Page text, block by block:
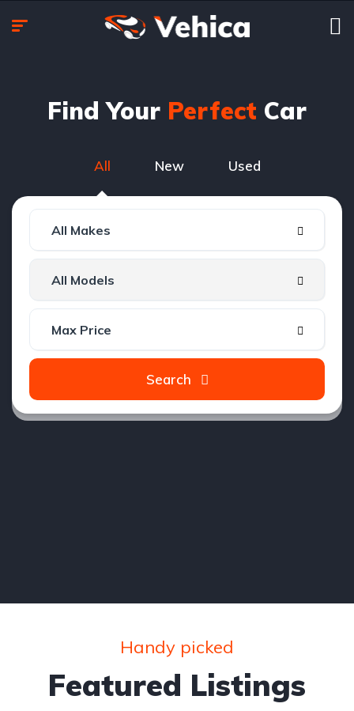
Find Your Perfect Car
All New Used
Search
Handy picked
Featured Listings